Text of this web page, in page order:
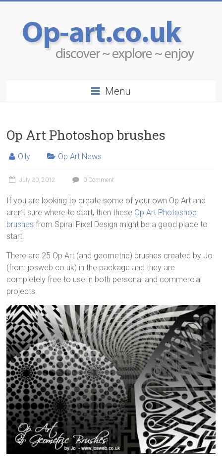
Menu
Op Art Photoshop brushes
Olly Op Art News
July 30, 2012 0 Comment
If you are looking to create some of your own Op Art and
aren’t sure where to start, then these Op Art Photoshop
brushes from Spiral Pixel Design might be a good place to
start.
There are 25 Op Art (and geometric) brushes created by Jo
(from josweb.co.uk) in the package and they are
completely free to use in both personal and commercial
projects.